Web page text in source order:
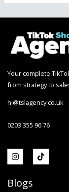
Your complete
from strategy to
hi@tslagency.co.uk
0203 355 96 76
Blogs